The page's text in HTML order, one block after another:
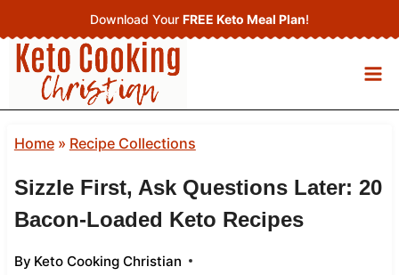
to
content
Download Your FREE Keto Meal Plan!
Home» Recipe Collections
Sizzle First, Ask Questions Later: 20
Bacon-Loaded Keto Recipes
By Keto Cooking Christian